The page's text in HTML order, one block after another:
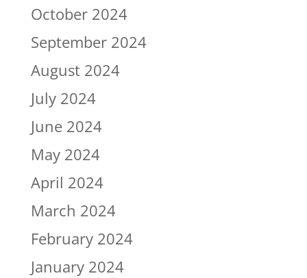
October 2024
September 2024
August 2024
July 2024
June 2024
May 2024
April 2024
March 2024
February 2024
January 2024